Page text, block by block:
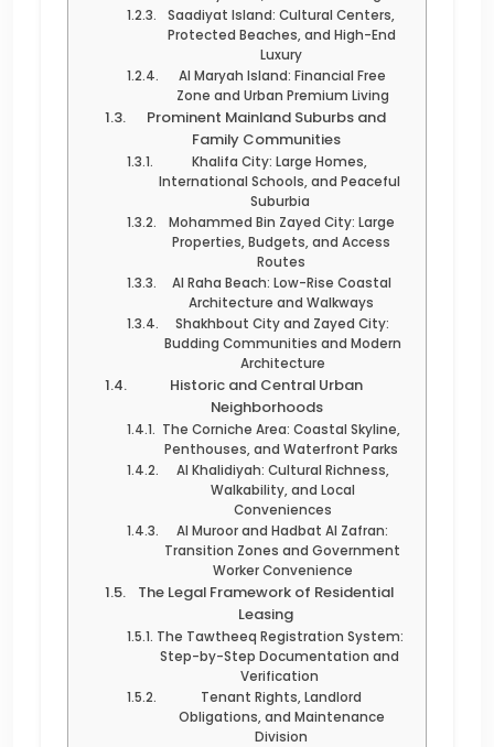
Saadiyat Island: Cultural Centers,
Protected Beaches, and High-End
Luxury
Al Maryah Island: Financial Free
Zone and Urban Premium Living
Prominent Mainland Suburbs and
Family Communities
Khalifa City: Large Homes,
International Schools, and Peaceful
Suburbia
Mohammed Bin Zayed City: Large
Properties, Budgets, and Access
Routes
Al Raha Beach: Low-Rise Coastal
Architecture and Walkways
Shakhbout City and Zayed City:
Budding Communities and Modern
Architecture
Historic and Central Urban
Neighborhoods
The Corniche Area: Coastal Skyline,
Penthouses, and Waterfront Parks
Al Khalidiyah: Cultural Richness,
Walkability, and Local
Conveniences
Al Muroor and Hadbat Al Zafran:
Transition Zones and Government
Worker Convenience
The Legal Framework of Residential
Leasing
The Tawtheeq Registration System:
Step-by-Step Documentation and
Verification
Tenant Rights, Landlord
Obligations, and Maintenance
Division